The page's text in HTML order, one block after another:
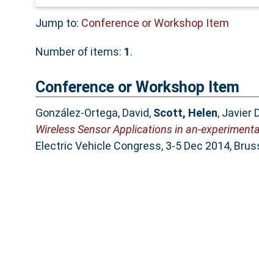
Jump to: Conference or Workshop Item
Number of items: 1.
Conference or Workshop Item
González-Ortega, David, Scott, Helen, Javier
Wireless Sensor Applications in an-
Electric Vehicle Congress, 3-5 Dec 2014,